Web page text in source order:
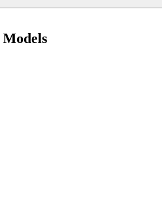
Models